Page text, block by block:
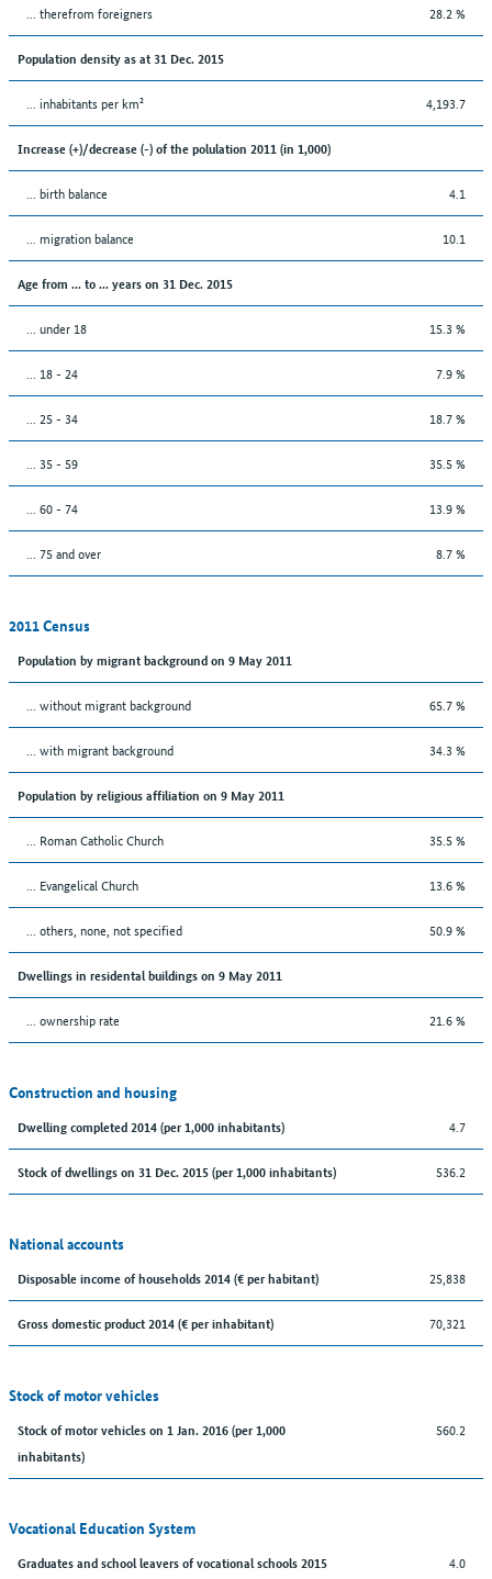
... therefrom foreigners 28.2 %
Population density as at 31 Dec. 2015
... inhabitants per km² 4,193.7
Increase (+)/decrease (-) of the polulation 2011 (in 1,000)
... birth balance 4.1
... migration balance 10.1
Age from ... to ... years on 31 Dec. 2015
... under 18 15.3 %
... 18 - 24 7.9 %
... 25 - 34 18.7 %
... 35 - 59 35.5 %
... 60 - 74 13.9 %
... 75 and over 8.7 %
2011 Census
Population by migrant background on 9 May 2011
... without migrant background 65.7 %
... with migrant background 34.3 %
Population by religious affiliation on 9 May 2011
... Roman Catholic Church 35.5 %
... Evangelical Church 13.6 %
... others, none, not specified 50.9 %
Dwellings in residental buildings on 9 May 2011
... ownership rate 21.6 %
Construction and housing
Dwelling completed 2014 (per 1,000 inhabitants) 4.7
Stock of dwellings on 31 Dec. 2015 (per 1,000 inhabitants) 536.2
National accounts
Disposable income of households 2014 (€ per habitant) 25,838
Gross domestic product 2014 (€ per inhabitant) 70,321
Stock of motor vehicles
Stock of motor vehicles on 1 Jan. 2016 (per 1,000
inhabitants)
560.2
Vocational Education System
Graduates and school leavers of vocational schools 2015
4.0